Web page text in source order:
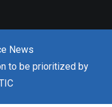
News
to be prioritized by